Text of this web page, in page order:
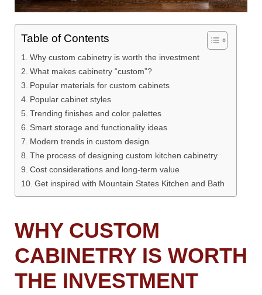
Table of Contents
Why custom cabinetry is worth the investment
What makes cabinetry “custom”?
Popular materials for custom cabinets
Popular cabinet styles
Trending finishes and color palettes
Smart storage and functionality ideas
Modern trends in custom design
The process of designing custom kitchen cabinetry
Cost considerations and long-term value
Get inspired with Mountain States Kitchen and Bath
WHY CUSTOM
CABINETRY IS WORTH
THE INVESTMENT